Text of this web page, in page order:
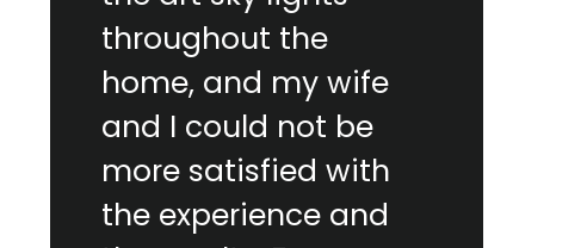
throughout the
home, and my wife
and I could not be
more satisfied with
the experience and